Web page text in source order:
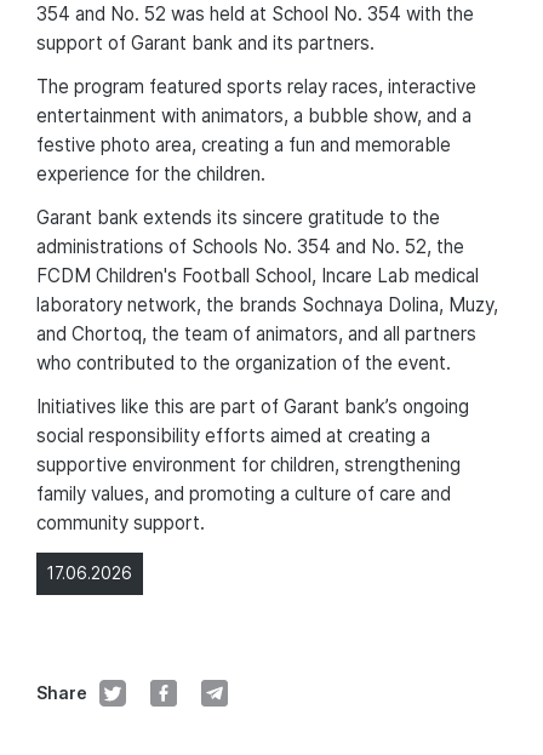
17.06.2026
Share
354 and No. 52 was held at School No. 354 with the
support of Garant bank and its partners.
The program featured sports relay races, interactive
entertainment with animators, a bubble show, and a
festive photo area, creating a fun and memorable
experience for the children.
Garant bank extends its sincere gratitude to the
administrations of Schools No. 354 and No. 52, the
FCDM Children's Football School, Incare Lab medical
laboratory network, the brands Sochnaya Dolina, Muzy,
and Chortoq, the team of animators, and all partners
who contributed to the organization of the event.
Initiatives like this are part of Garant bank’s ongoing
social responsibility efforts aimed at creating a
supportive environment for children, strengthening
family values, and promoting a culture of care and
community support.